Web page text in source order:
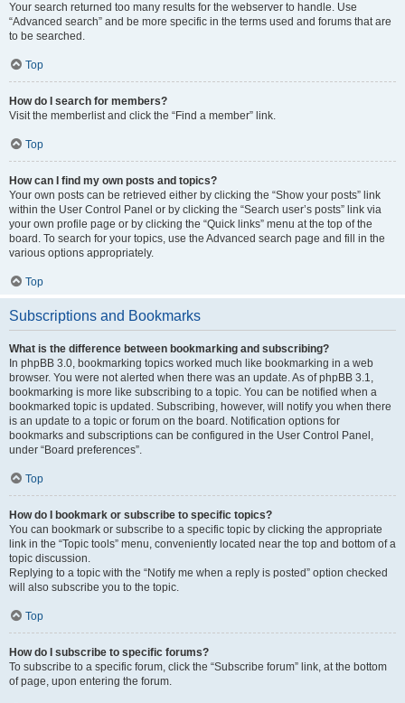
Your search returned too many results for the webserver to handle. Use
“Advanced search” and be more specific in the terms used and forums that are
to be searched.
Top
How do I search for members?
Visit the memberlist and click the “Find a member” link.
Top
How can I find my own posts and topics?
Your own posts can be retrieved either by clicking the “Show your posts” link
within the User Control Panel or by clicking the “Search user’s posts” link via
your own profile page or by clicking the “Quick links” menu at the top of the
board. To search for your topics, use the Advanced search page and fill in the
various options appropriately.
Top
Subscriptions and Bookmarks
What is the difference between bookmarking and subscribing?
In phpBB 3.0, bookmarking topics worked much like bookmarking in a web
browser. You were not alerted when there was an update. As of phpBB 3.1,
bookmarking is more like subscribing to a topic. You can be notified when a
bookmarked topic is updated. Subscribing, however, will notify you when there
is an update to a topic or forum on the board. Notification options for
bookmarks and subscriptions can be configured in the User Control Panel,
under “Board preferences”.
Top
How do I bookmark or subscribe to specific topics?
You can bookmark or subscribe to a specific topic by clicking the appropriate
link in the “Topic tools” menu, conveniently located near the top and bottom of a
topic discussion.
Replying to a topic with the “Notify me when a reply is posted” option checked
will also subscribe you to the topic.
Top
How do I subscribe to specific forums?
To subscribe to a specific forum, click the “Subscribe forum” link, at the bottom
of page, upon entering the forum.